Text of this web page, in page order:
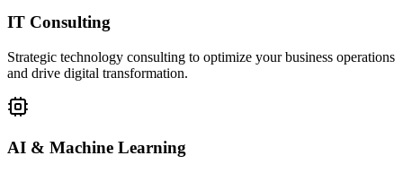
IT Consulting
Strategic technology consulting to optimize your business operations
and drive digital transformation.
AI & Machine Learning